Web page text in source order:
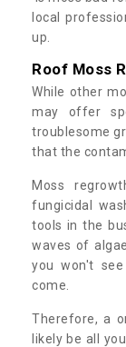
local
up.
Roof Moss
While other
may offer
troublesome
that the
Moss
fungicidal
tools in the
waves of
you won't
come.
Therefore, a
likely be all